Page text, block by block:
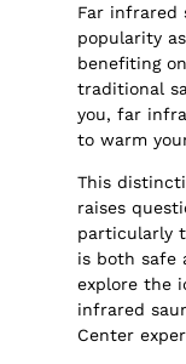
Far infrared
popularity
benefiting
traditional
you, far
to warm
This
raises
particularly
is both safe
explore the
infrared
Center